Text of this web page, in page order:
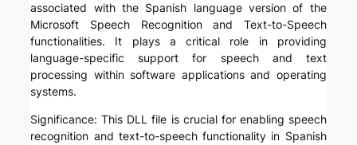
associated with the Spanish language version of the
Microsoft Speech Recognition and Text-to-Speech
functionalities. It plays a critical role in providing
language-specific support for speech and text
processing within software applications and operating
systems.
Significance: This DLL file is crucial for enabling speech
recognition and text-to-speech functionality in Spanish